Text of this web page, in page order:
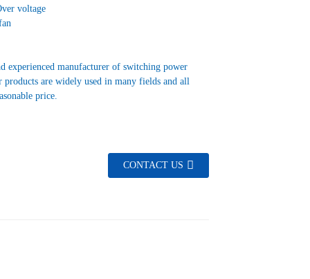
voltage
experienced manufacturer of switching power
are widely used in many fields and all
price.
CONTACT US